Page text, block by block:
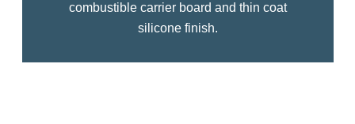
combustible carrier board and thin coat
silicone finish.